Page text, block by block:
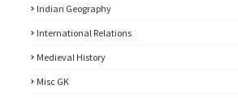
Indian Geography
International Relations
Medieval History
Misc GK